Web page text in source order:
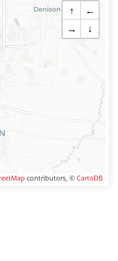
↑
←
→
↓
contributors, © CartoDB